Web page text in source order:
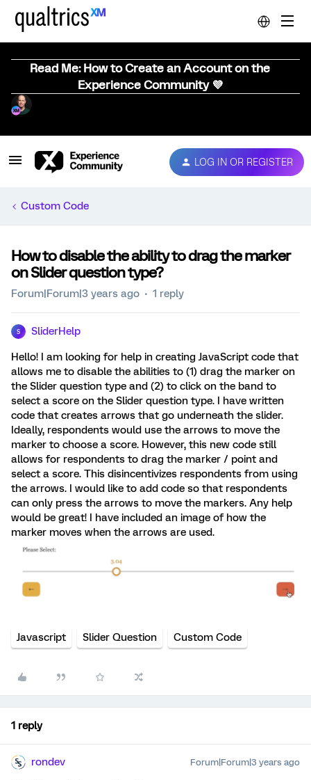
Read Me: How to Create an Account on the
Experience Community 💜
LOG IN OR REGISTER
Custom Code
How to disable the ability to drag the marker
on Slider question type?
Forum|Forum|3 years ago 1 reply
S SliderHelp
Hello! I am looking for help in creating JavaScript code that
allows me to disable the abilities to (1) drag the marker on
the Slider question type and (2) to click on the band to
select a score on the Slider question type. I have written
code that creates arrows that go underneath the slider.
Ideally, respondents would use the arrows to move the
marker to choose a score. However, this new code still
allows for respondents to drag the marker / point and
select a score. This disincentivizes respondents from using
the arrows. I would like to add code so that respondents
can only press the arrows to move the markers. Any help
would be great! I have included an image of how the
marker moves when the arrows are used.
Javascript Slider Question Custom Code
1 reply
rondev Forum|Forum|3 years ago